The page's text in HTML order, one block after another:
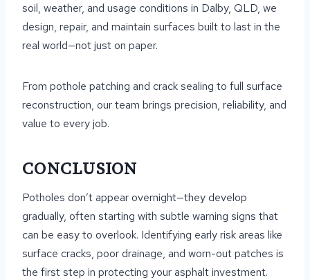
soil, weather, and usage conditions in Dalby, QLD, we
design, repair, and maintain surfaces built to last in the
real world—not just on paper.
From pothole patching and crack sealing to full surface
reconstruction, our team brings precision, reliability, and
value to every job.
CONCLUSION
Potholes don’t appear overnight—they develop
gradually, often starting with subtle warning signs that
can be easy to overlook. Identifying early risk areas like
surface cracks, poor drainage, and worn-out patches is
the first step in protecting your asphalt investment.